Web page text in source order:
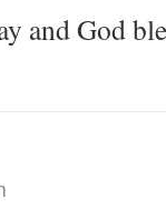
and God